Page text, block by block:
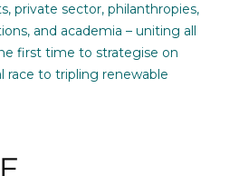
private sector, philanthropies,
and academia – uniting all
first time to strategise on
race to tripling renewable